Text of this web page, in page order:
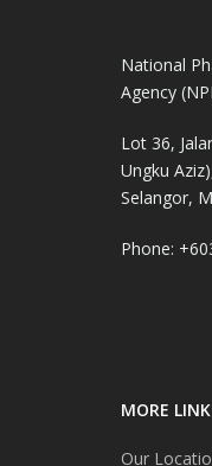
National
Agency
Lot 36,
Ungku
Selangor,
Phone:
MORE
Our